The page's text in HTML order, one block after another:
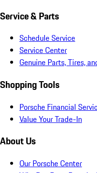
Service & Parts
Schedule Service
Service Center
Genuine Parts, Tires,
Shopping Tools
Porsche Financial
Value Your Trade-In
About Us
Our Porsche Center